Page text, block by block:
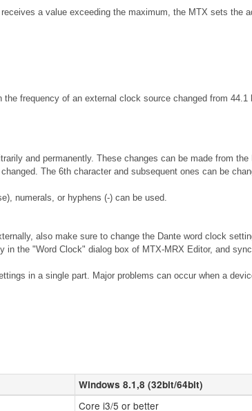
a value exceeding the maximum, the MTX sets
the frequency of an external clock source changed from
and permanently. These changes can be made from
The 6th character and subsequent ones can be
numerals, or hyphens (-) can be used.
also make sure to change the Dante word clock
in the "Word Clock" dialog box of MTX-MRX Editor, and
in a single part. Major problems can occur when a
Windows 8.1,8 (32bit/64bit)
Core i3/5 or better